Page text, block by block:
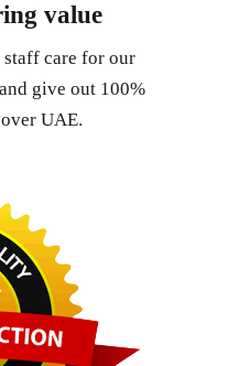
value
staff care for our
give out 100%
UAE.